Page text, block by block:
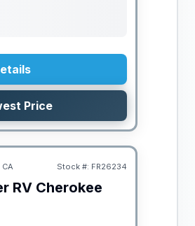
Price
Stock #: FR26234
RV Cherokee